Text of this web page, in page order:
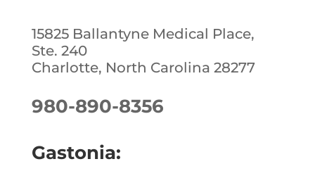
15825 Ballantyne Medical Place,
Ste. 240
Charlotte, North Carolina 28277
980-890-8356
Gastonia: